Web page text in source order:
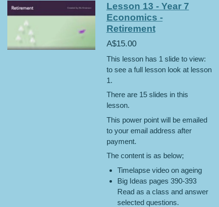
Lesson 13 - Year 7
Economics -
Retirement
A$15.00
This lesson has 1 slide to view:
to see a full lesson look at lesson
1.
There are 15 slides in this
lesson.
This power point will be emailed
to your email address after
payment.
The content is as below;
Timelapse video on ageing
Big Ideas pages 390-393
Read as a class and answer
selected questions.